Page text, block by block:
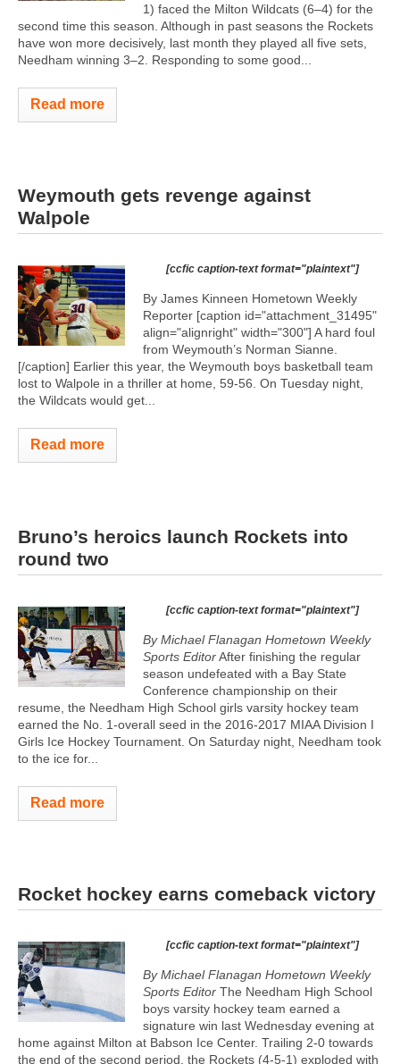
1) faced the Milton Wildcats (6–4) for the
second time this season. Although in past seasons the Rockets
have won more decisively, last month they played all five sets,
Needham winning 3–2. Responding to some good...
Read more
Weymouth gets revenge against
Walpole
[ccfic caption-text format="plaintext"]
By James Kinneen Hometown Weekly
Reporter [caption id="attachment_31495"
align="alignright" width="300"] A hard foul
from Weymouth’s Norman Sianne.
[/caption] Earlier this year, the Weymouth boys basketball team
lost to Walpole in a thriller at home, 59-56. On Tuesday night,
the Wildcats would get...
Read more
Bruno’s heroics launch Rockets into
round two
[ccfic caption-text format="plaintext"]
By Michael Flanagan Hometown Weekly
Sports EditorAfter finishing the regular
season undefeated with a Bay State
Conference championship on their
resume, the Needham High School girls varsity hockey team
earned the No. 1-overall seed in the 2016-2017 MIAA Division I
Girls Ice Hockey Tournament. On Saturday night, Needham took
to the ice for...
Read more
Rocket hockey earns comeback victory
[ccfic caption-text format="plaintext"]
By Michael Flanagan Hometown Weekly
Sports Editor The Needham High School
boys varsity hockey team earned a
signature win last Wednesday evening at
home against Milton at Babson Ice Center. Trailing 2-0 towards
the end of the second period, the Rockets (4-5-1) exploded with